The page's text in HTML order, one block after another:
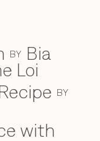
BY Bia
Loi
BY
with